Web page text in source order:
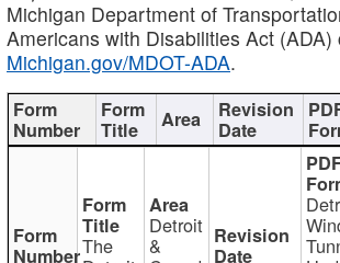
Michigan Department of
Americans with Disabilities Act
Michigan.gov/MDOT-ADA.
The
Detroit
&